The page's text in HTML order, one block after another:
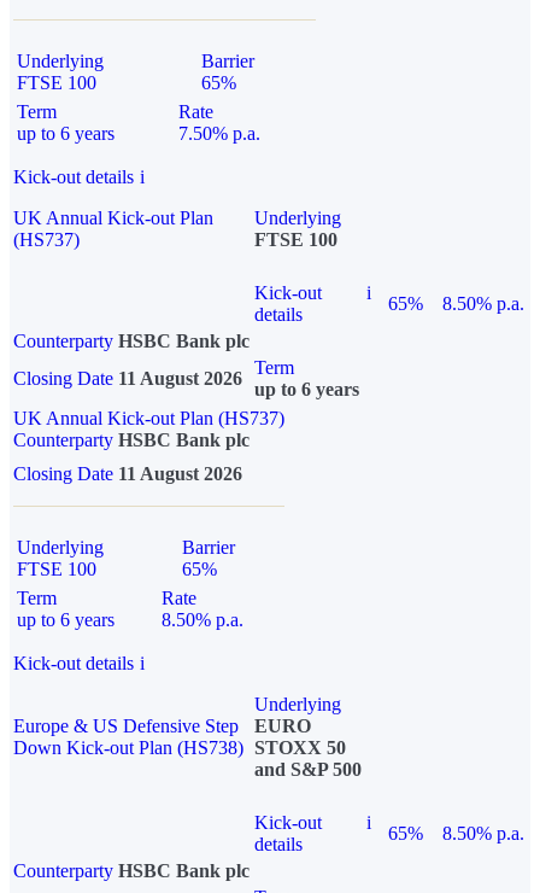
Underlying
FTSE 100
Barrier
65%
Term
up to 6 years
Rate
7.50% p.a.
Kick-out details i
UK Annual Kick-out Plan
(HS737)
Underlying
FTSE 100
Kick-out
details
i
65%
8.50% p.a.
Counterparty HSBC Bank plc
Closing Date 11 August 2026
Term
up to 6 years
UK Annual Kick-out Plan (HS737)
Counterparty HSBC Bank plc
Closing Date 11 August 2026
Underlying
FTSE 100
Barrier
65%
Term
up to 6 years
Rate
8.50% p.a.
Kick-out details i
Europe & US Defensive Step
Down Kick-out Plan (HS738)
Underlying
EURO
STOXX 50
and S&P 500
Kick-out
details
i
65%
8.50% p.a.
Counterparty HSBC Bank plc